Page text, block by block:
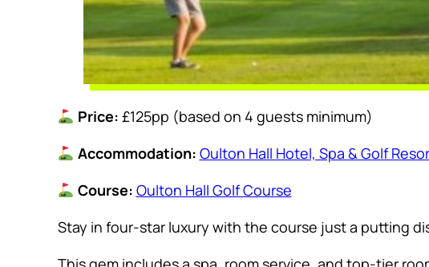
Price: £125pp (based on 4 guests minimum)
Accommodation: Oulton Hall Hotel, Spa & Golf
Course: Oulton Hall Golf Course
Stay in four-star luxury with the course just a putting